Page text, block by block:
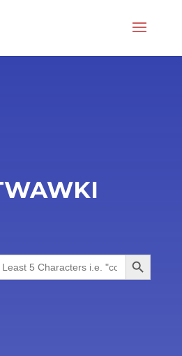
Search Button